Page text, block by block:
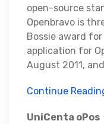
open-source
Openbravo is
Bossie award
application for
August 2011,
Continue
UniCenta oPos